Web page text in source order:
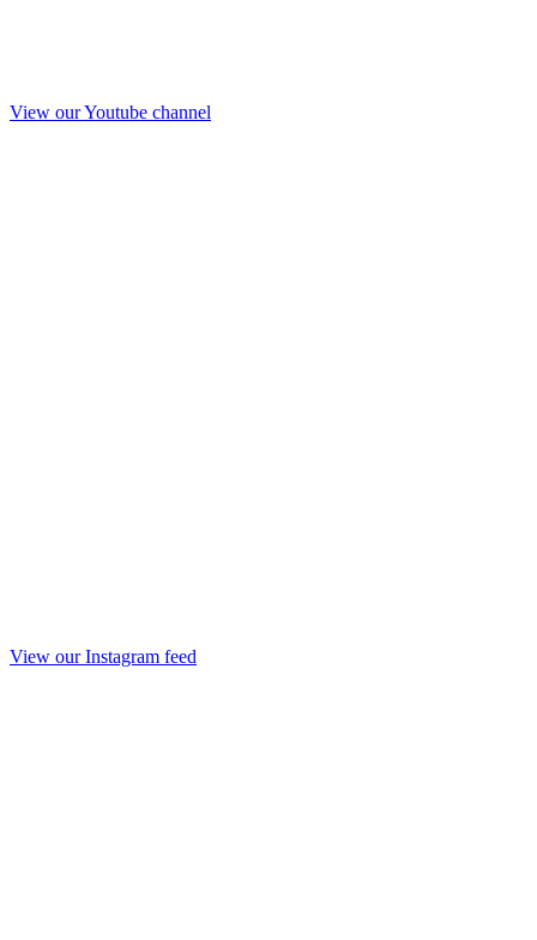
View our Youtube channel
View our Instagram feed